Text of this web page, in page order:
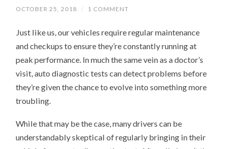
OCTOBER 25, 2018 / 1 COMMENT
Just like us, our vehicles require regular maintenance
and checkups to ensure they’re constantly running at
peak performance. In much the same vein as a doctor’s
visit, auto diagnostic tests can detect problems before
they’re given the chance to evolve into something more
troubling.
While that may be the case, many drivers can be
understandably skeptical of regularly bringing in their